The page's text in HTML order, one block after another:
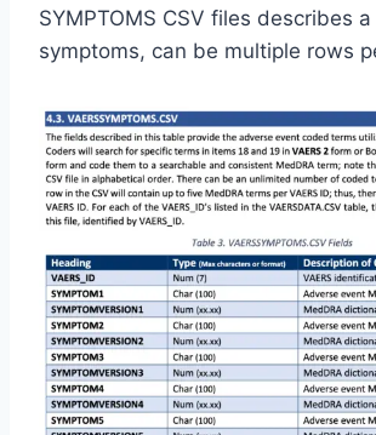
SYMPTOMS CSV files describes
symptoms, can be multiple rows